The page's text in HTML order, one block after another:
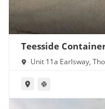
Teesside
Unit 11a Earlsway,